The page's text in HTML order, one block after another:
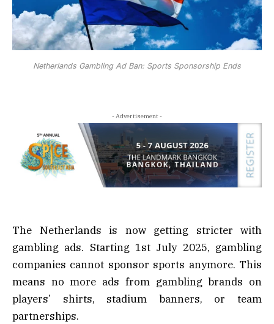
Netherlands Gambling Ad Ban: Sports Sponsorship Ends
- Advertisement -
The Netherlands is now getting stricter with
gambling ads. Starting 1st July 2025, gambling
companies cannot sponsor sports anymore. This
means no more ads from gambling brands on
players’ shirts, stadium banners, or team
partnerships.